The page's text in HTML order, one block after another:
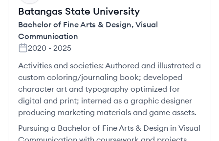
Batangas State University
Bachelor of Fine Arts & Design, Visual
Communication
2020 - 2025
Activities and societies:Authored and illustrated a
custom coloring/journaling book; developed
character art and typography optimized for
digital and print; interned as a graphic designer
producing marketing materials and game assets.
Pursuing a Bachelor of Fine Arts & Design in Visual